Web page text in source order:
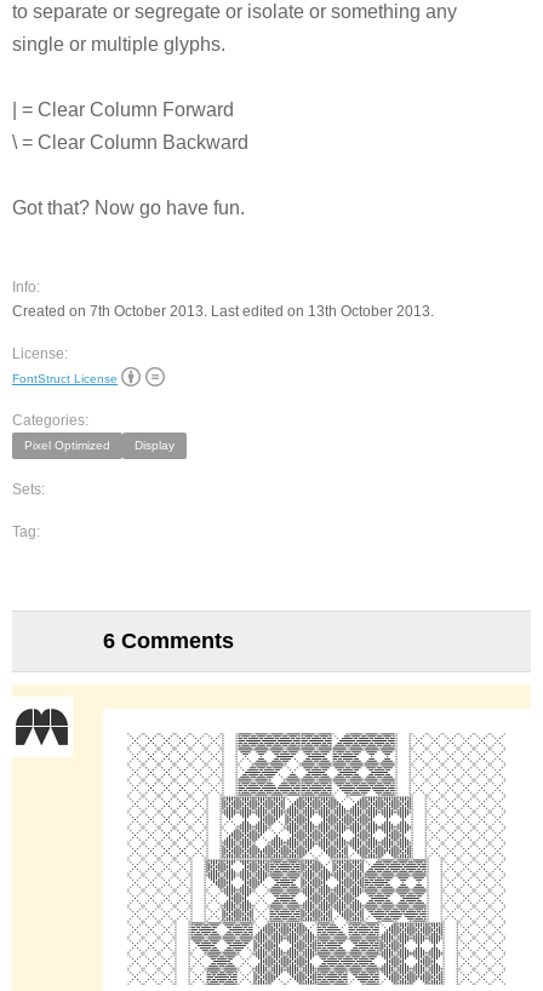
to separate or segregate or isolate or something any
single or multiple glyphs.
| = Clear Column Forward
\ = Clear Column Backward
Got that? Now go have fun.
Info:
Created on 7th October 2013. Last edited on 13th October 2013.
License:
FontStruct License
Categories:
Pixel Optimized Display
Sets:
Tag:
6 Comments